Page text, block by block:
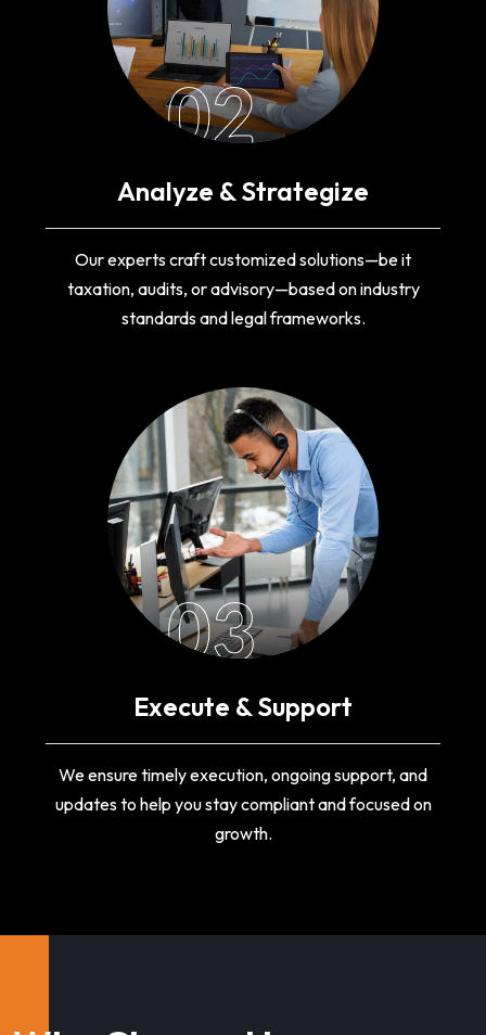
02
Analyze & Strategize
Our experts craft customized solutions—be it
taxation, audits, or advisory—based on industry
standards and legal frameworks.
03
Execute & Support
We ensure timely execution, ongoing support, and
updates to help you stay compliant and focused on
growth.